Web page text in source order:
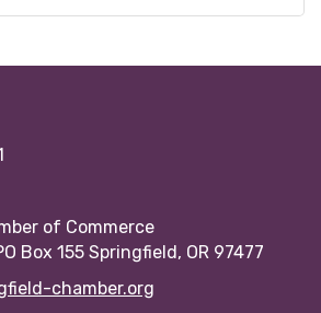
of Commerce
Box 155 Springfield, OR 97477
chamber.org